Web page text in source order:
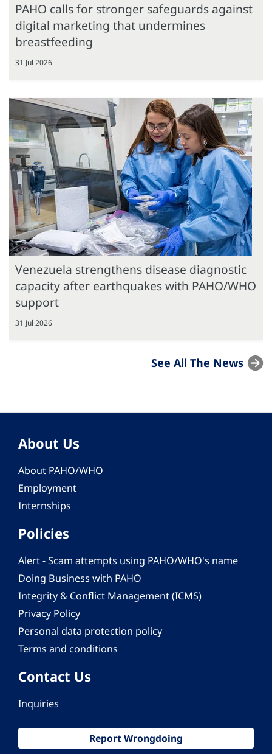
PAHO calls for stronger safeguards against
digital marketing that undermines
breastfeeding
31 Jul 2026
Venezuela strengthens disease diagnostic
capacity after earthquakes with PAHO/WHO
support
31 Jul 2026
See All The News
About Us
About PAHO/WHO
Employment
Internships
Policies
Alert - Scam attempts using PAHO/WHO's name
Doing Business with PAHO
Integrity & Conflict Management (ICMS)
Privacy Policy
Personal data protection policy
Terms and conditions
Contact Us
Inquiries
Report Wrongdoing